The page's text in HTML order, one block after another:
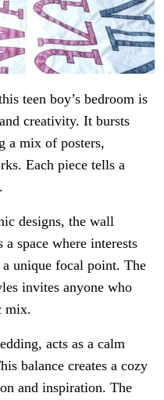
teen boy’s bedroom is
creativity. It bursts
a mix of posters,
Each piece tells a
designs, the wall
a space where interests
unique focal point. The
invites anyone who
mix.
acts as a calm
balance creates a cozy
and inspiration. The